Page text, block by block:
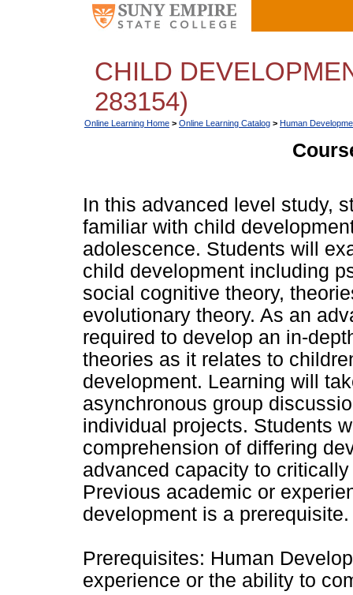
CHILD
283154)
Online Learning Home > Online Learning Catalog > Human
In this advanced level study,
familiar with child
adolescence. Students will
child development including
social cognitive theory,
evolutionary theory. As an
required to develop an in-
theories as it relates to
development. Learning will
asynchronous group
individual projects. Students
comprehension of differing
advanced capacity to
Previous academic or
development is a prerequisite.
Prerequisites: Human
experience or the ability to